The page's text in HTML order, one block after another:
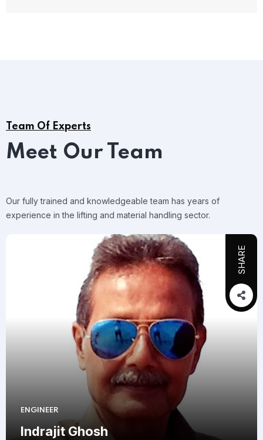
Team Of Experts
Meet Our Team
Our fully trained and knowledgeable team has years of
experience in the lifting and material handling sector.
SHARE
ENGINEER
Indrajit Ghosh